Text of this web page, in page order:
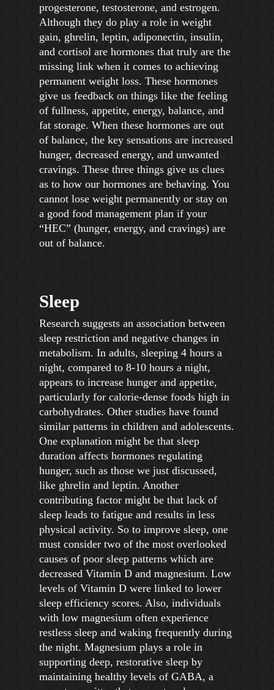
progesterone, testosterone, and estrogen.
Although they do play a role in weight
gain, ghrelin, leptin, adiponectin, insulin,
and cortisol are hormones that truly are the
missing link when it comes to achieving
permanent weight loss. These hormones
give us feedback on things like the feeling
of fullness, appetite, energy, balance, and
fat storage. When these hormones are out
of balance, the key sensations are increased
hunger, decreased energy, and unwanted
cravings. These three things give us clues
as to how our hormones are behaving. You
cannot lose weight permanently or stay on
a good food management plan if your
“HEC” (hunger, energy, and cravings) are
out of balance.
Sleep
Research suggests an association between
sleep restriction and negative changes in
metabolism. In adults, sleeping 4 hours a
night, compared to 8-10 hours a night,
appears to increase hunger and appetite,
particularly for calorie-dense foods high in
carbohydrates. Other studies have found
similar patterns in children and adolescents.
One explanation might be that sleep
duration affects hormones regulating
hunger, such as those we just discussed,
like ghrelin and leptin. Another
contributing factor might be that lack of
sleep leads to fatigue and results in less
physical activity. So to improve sleep, one
must consider two of the most overlooked
causes of poor sleep patterns which are
decreased Vitamin D and magnesium. Low
levels of Vitamin D were linked to lower
sleep efficiency scores. Also, individuals
with low magnesium often experience
restless sleep and waking frequently during
the night. Magnesium plays a role in
supporting deep, restorative sleep by
maintaining healthy levels of GABA, a